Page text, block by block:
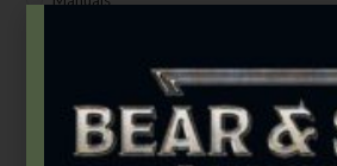
Pocket Sharpeners
Scripture Series